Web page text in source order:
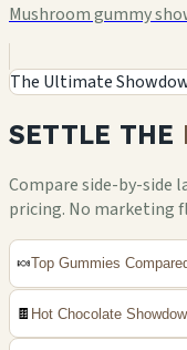
Mushroom gummy
The Ultimate
SETTLE THE
Compare side-by-side
pricing. No marketing
🍬Top Gummies
🍫 Hot Chocolate